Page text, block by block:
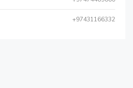
+97431166332